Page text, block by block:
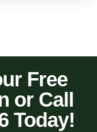
Free
or Call
Today!